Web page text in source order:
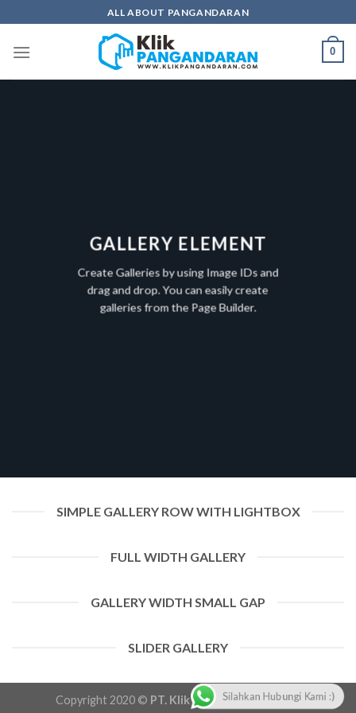
to
content
ALL ABOUT PANGANDARAN
0
GALLERY ELEMENT
Create Galleries by using Image IDs and
drag and drop. You can easily create
galleries from the Page Builder.
SIMPLE GALLERY ROW WITH LIGHTBOX
FULL WIDTH GALLERY
GALLERY WIDTH SMALL GAP
SLIDER GALLERY
Copyright 2020 © PT. Klik Pangandaran Group
Silahkan Hubungi Kami :)